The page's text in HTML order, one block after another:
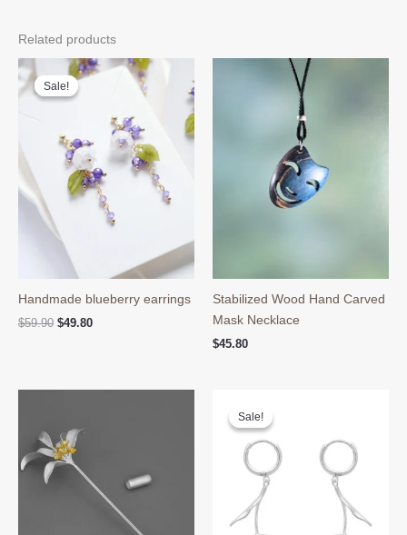
Related products
Sale!
Sale!
Handmade blueberry earrings
$59.90 Original
$49.80Current
Stabilized Wood Hand Carved
Mask Necklace
$45.80
Sale!
Sale!